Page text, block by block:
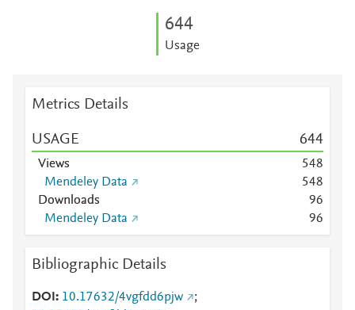
644
Usage
Metrics Details
USAGE 644
Views 548
Mendeley Data
548
Downloads
96
Mendeley Data
96
Bibliographic Details
DOI 10.17632/4vgfdd6pjw
;